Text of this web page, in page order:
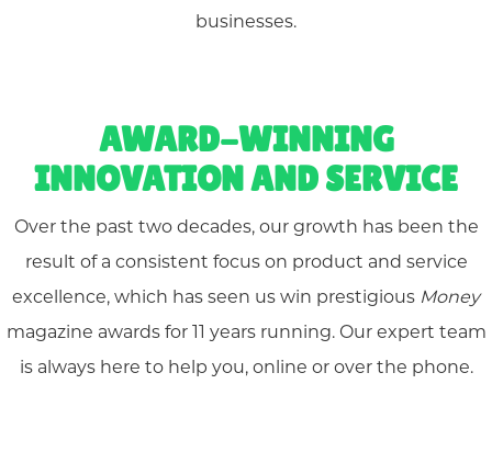
businesses.
AWARD-WINNING
INNOVATION AND SERVICE
Over the past two decades, our growth has been the
result of a consistent focus on product and service
excellence, which has seen us win prestigious Money
magazine awards for 11 years running. Our expert team
is always here to help you, online or over the phone.